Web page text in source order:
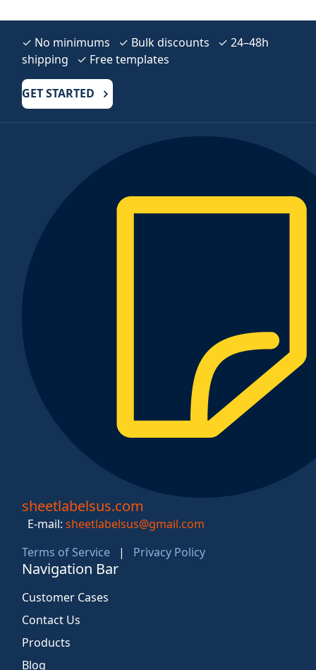
✓ No minimums ✓ Bulk discounts ✓ 24–48h
shipping ✓ Free templates
GET STARTED
sheetlabelsus.com
E-mail:sheetlabelsus@gmail.com
Terms of Service
| Privacy Policy
Navigation Bar
Customer Cases
Contact Us
Products
Blog